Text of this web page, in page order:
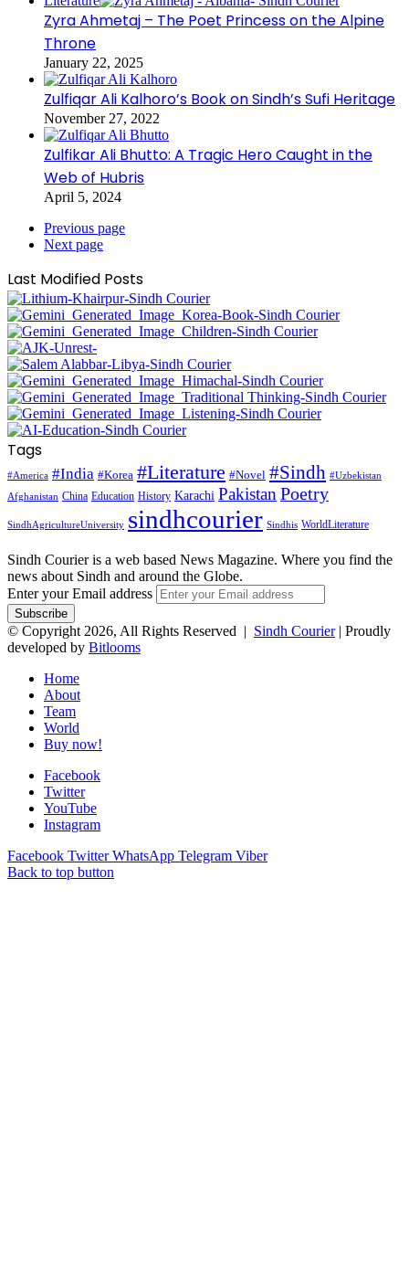
Zyra Ahmetaj – The Poet Princess on the Alpine
Throne
January 22, 2025
Zulfiqar Ali Kalhoro’s Book on Sindh’s Sufi Heritage
November 27, 2022
Zulfikar Ali Bhutto: A Tragic Hero Caught in the
Web of Hubris
April 5, 2024
Previous page
Next page
Last Modified Posts
Tags
#America #India #Korea #Literature #Novel #Sindh #Uzbekistan
Afghanistan China Education History Karachi Pakistan Poetry
SindhAgricultureUniversity sindhcourier Sindhis WorldLiterature
Sindh Courier is a web based News Magazine. Where you find the
news about Sindh and around the Globe.
Enter your Email address
© Copyright 2026, All Rights Reserved | Sindh Courier| Proudly
developed by Bitlooms
Home
About
Team
World
Buy now!
Facebook
Twitter
YouTube
Instagram
Facebook Twitter WhatsApp Telegram Viber
Back to top button